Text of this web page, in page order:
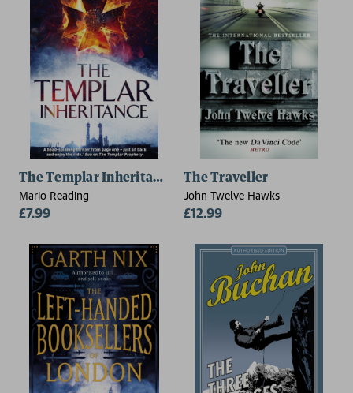
The Templar Inheritance
Mario Reading
£7.99
The Traveller
John Twelve Hawks
£12.99